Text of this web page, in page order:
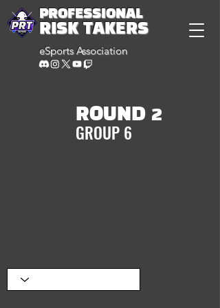
PROFESSIONAL
RISK TAKERS
eSports Association
ROUND 2
GROUP 6